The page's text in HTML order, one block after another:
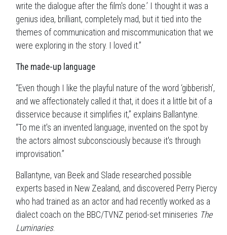
write the dialogue after the film's done.’ I thought it was a
genius idea, brilliant, completely mad, but it tied into the
themes of communication and miscommunication that we
were exploring in the story. I loved it.”
The made-up language
“Even though I like the playful nature of the word ‘gibberish’,
and we affectionately called it that, it does it a little bit of a
disservice because it simplifies it,” explains Ballantyne.
“To me it's an invented language, invented on the spot by
the actors almost subconsciously because it's through
improvisation.”
Ballantyne, van Beek and Slade researched possible
experts based in New Zealand, and discovered Perry Piercy
who had trained as an actor and had recently worked as a
dialect coach on the BBC/TVNZ period-set miniseries The
Luminaries.